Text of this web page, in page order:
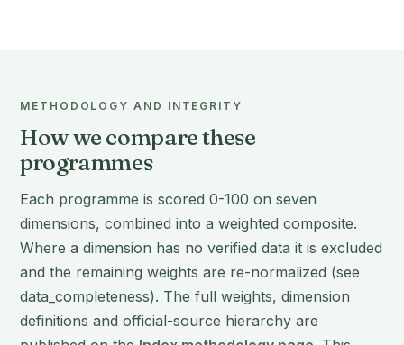
METHODOLOGY AND INTEGRITY
How we compare these
programmes
Each programme is scored 0-100 on seven
dimensions, combined into a weighted composite.
Where a dimension has no verified data it is excluded
and the remaining weights are re-normalized (see
data_completeness). The full weights, dimension
definitions and official-source hierarchy are